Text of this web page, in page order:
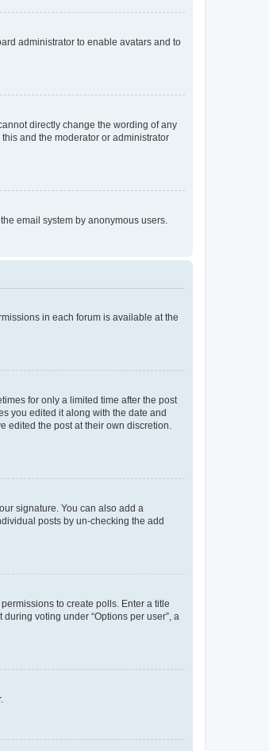
administrator to enable avatars and to
directly change the wording of any
and the moderator or administrator
email system by anonymous users.
in each forum is available at the
for only a limited time after the post
you edited it along with the date and
edited the post at their own discretion.
signature. You can also add a
posts by un-checking the add
to create polls. Enter a title
voting under “Options per user”, a